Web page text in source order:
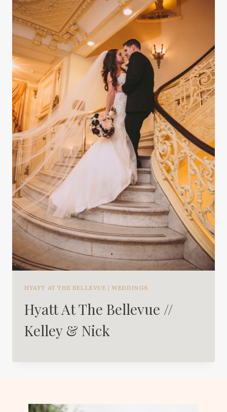
HYATT AT THE BELLEVUE |WEDDINGS
Hyatt At The Bellevue //
Kelley & Nick